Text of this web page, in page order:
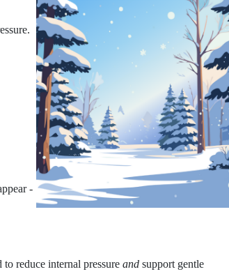
-
to reduce internal pressure and support gentle